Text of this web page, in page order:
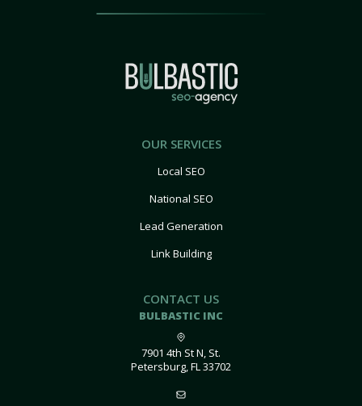
OUR SERVICES
Local SEO
National SEO
Lead Generation
Link Building
CONTACT US
BULBASTIC INC
7901 4th St N, St.
Petersburg, FL 33702